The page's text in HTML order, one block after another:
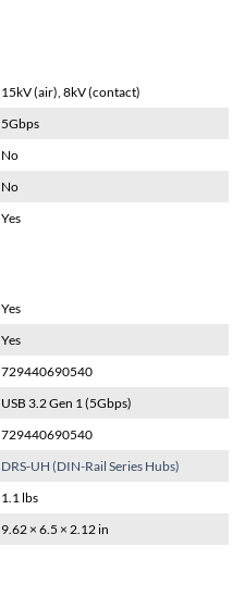
15kV (air), 8kV (contact)
5Gbps
No
No
Yes
Yes
Yes
729440690540
USB 3.2 Gen 1 (5Gbps)
729440690540
DRS-UH (DIN-Rail Series Hubs)
1.1 lbs
9.62 × 6.5 × 2.12 in